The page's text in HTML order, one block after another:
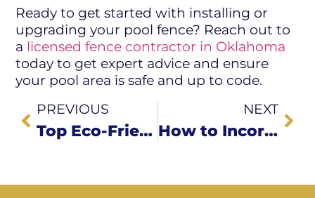
Ready to get started with installing or
upgrading your pool fence? Reach out to
a licensed fence contractor in Oklahoma
today to get expert advice and ensure
your pool area is safe and up to code.
PREVIOUS
Top Eco-Friendly Fencing Options for Sapulpa Homeowners
NEXT
How to Incorporate Lighting into Your Fence Design